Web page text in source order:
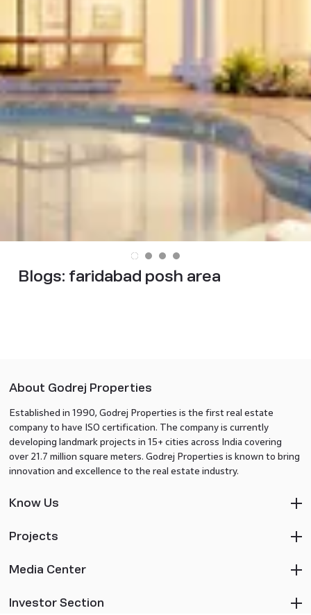
Blogs: faridabad posh area
About Godrej Properties
Established in 1990, Godrej Properties is the first real estate
company to have ISO certification. The company is currently
developing landmark projects in 15+ cities across India covering
over 21.7 million square meters. Godrej Properties is known to bring
innovation and excellence to the real estate industry.
Know Us
Projects
Media Center
Investor Section